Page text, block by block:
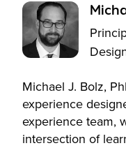
Michael J. Bolz,
experience
experience team,
intersection of